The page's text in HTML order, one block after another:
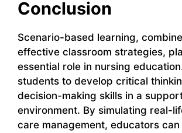
Conclusion
Scenario-based learning,
effective classroom strategies,
essential role in nursing
students to develop critical
decision-making skills in a
environment. By simulating real-
care management, educators